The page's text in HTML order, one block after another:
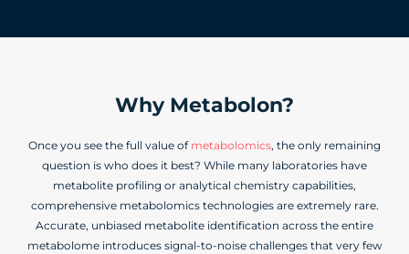
Why Metabolon?
Once you see the full value of metabolomics, the only remaining
question is who does it best? While many laboratories have
metabolite profiling or analytical chemistry capabilities,
comprehensive metabolomics technologies are extremely rare.
Accurate, unbiased metabolite identification across the entire
metabolome introduces signal-to-noise challenges that very few